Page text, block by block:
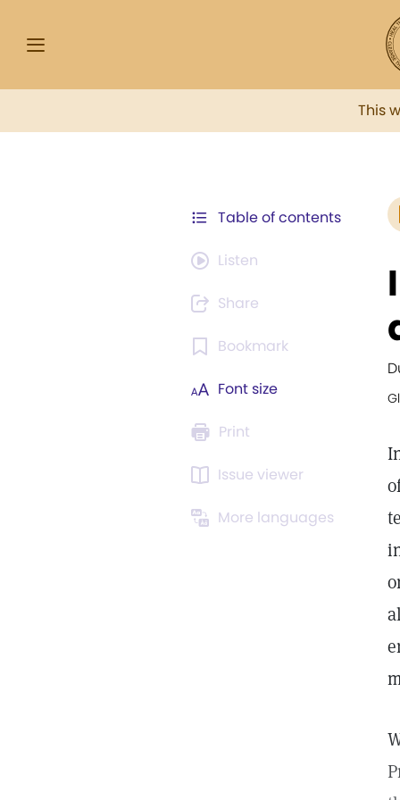
This
Table of contents
Listen
Share
Bookmark
Font size
Print
Issue viewer
More languages